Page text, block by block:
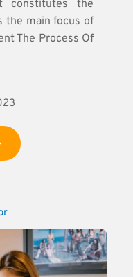
constitutes the
the main focus of
The Process Of